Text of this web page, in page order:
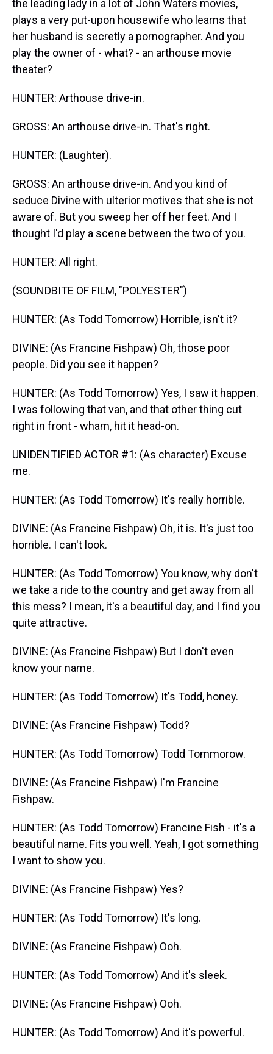
the leading lady in a lot of John Waters movies,
plays a very put-upon housewife who learns that
her husband is secretly a pornographer. And you
play the owner of - what? - an arthouse movie
theater?
HUNTER: Arthouse drive-in.
GROSS: An arthouse drive-in. That's right.
HUNTER: (Laughter).
GROSS: An arthouse drive-in. And you kind of
seduce Divine with ulterior motives that she is not
aware of. But you sweep her off her feet. And I
thought I'd play a scene between the two of you.
HUNTER: All right.
(SOUNDBITE OF FILM, "POLYESTER")
HUNTER: (As Todd Tomorrow) Horrible, isn't it?
DIVINE: (As Francine Fishpaw) Oh, those poor
people. Did you see it happen?
HUNTER: (As Todd Tomorrow) Yes, I saw it happen.
I was following that van, and that other thing cut
right in front - wham, hit it head-on.
UNIDENTIFIED ACTOR #1: (As character) Excuse
me.
HUNTER: (As Todd Tomorrow) It's really horrible.
DIVINE: (As Francine Fishpaw) Oh, it is. It's just too
horrible. I can't look.
HUNTER: (As Todd Tomorrow) You know, why don't
we take a ride to the country and get away from all
this mess? I mean, it's a beautiful day, and I find you
quite attractive.
DIVINE: (As Francine Fishpaw) But I don't even
know your name.
HUNTER: (As Todd Tomorrow) It's Todd, honey.
DIVINE: (As Francine Fishpaw) Todd?
HUNTER: (As Todd Tomorrow) Todd Tommorow.
DIVINE: (As Francine Fishpaw) I'm Francine
Fishpaw.
HUNTER: (As Todd Tomorrow) Francine Fish - it's a
beautiful name. Fits you well. Yeah, I got something
I want to show you.
DIVINE: (As Francine Fishpaw) Yes?
HUNTER: (As Todd Tomorrow) It's long.
DIVINE: (As Francine Fishpaw) Ooh.
HUNTER: (As Todd Tomorrow) And it's sleek.
DIVINE: (As Francine Fishpaw) Ooh.
HUNTER: (As Todd Tomorrow) And it's powerful.